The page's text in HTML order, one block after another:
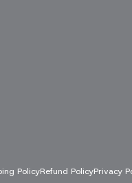
PolicyRefund PolicyPrivacy